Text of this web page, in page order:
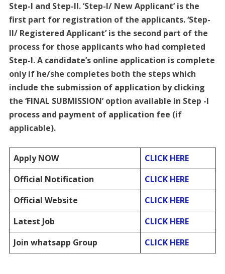
Step-I and Step-Il. ‘Step-l/ New Applicant’ is the
first part for registration of the applicants. ‘Step-
Il/ Registered Applicant’ is the second part of the
process for those applicants who had completed
Step-l. A candidate’s online application is complete
only if he/she completes both the steps which
include the submission of application by clicking
the ‘FINAL SUBMISSION’ option available in Step -l
process and payment of application fee (if
applicable).
Apply NOW
CLICK HERE
Official Notification
CLICK HERE
Official Website
CLICK HERE
Latest Job
CLICK HERE
Join whatsapp Group
CLICK HERE